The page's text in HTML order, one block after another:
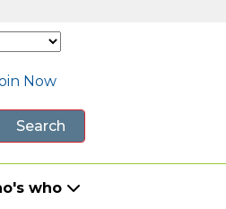
Now
who